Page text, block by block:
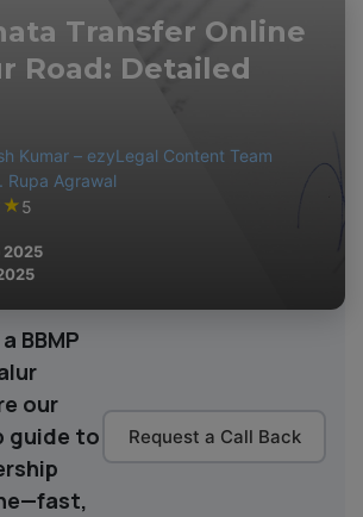
Transfer Online
Road: Detailed
Kumar – ezyLegal Content Team
Rupa Agrawal
★5
2025
BBMP
our
guide to
Request a Call Back